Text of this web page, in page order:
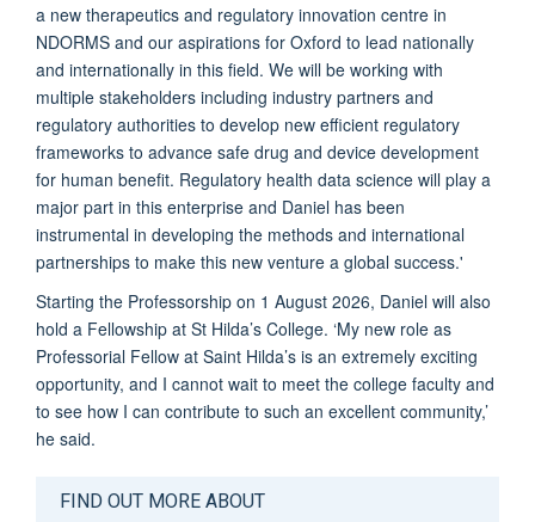
a new therapeutics and regulatory innovation centre in
NDORMS and our aspirations for Oxford to lead nationally
and internationally in this field. We will be working with
multiple stakeholders including industry partners and
regulatory authorities to develop new efficient regulatory
frameworks to advance safe drug and device development
for human benefit. Regulatory health data science will play a
major part in this enterprise and Daniel has been
instrumental in developing the methods and international
partnerships to make this new venture a global success.'
Starting the Professorship on 1 August 2026, Daniel will also
hold a Fellowship at St Hilda’s College. ‘My new role as
Professorial Fellow at Saint Hilda’s is an extremely exciting
opportunity, and I cannot wait to meet the college faculty and
to see how I can contribute to such an excellent community,’
he said.
FIND OUT MORE ABOUT